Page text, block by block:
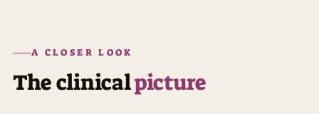
A CLOSER LOOK
The clinicalpicture